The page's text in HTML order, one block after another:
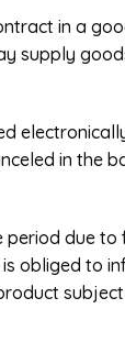
in a
supply
in the
due
obliged to